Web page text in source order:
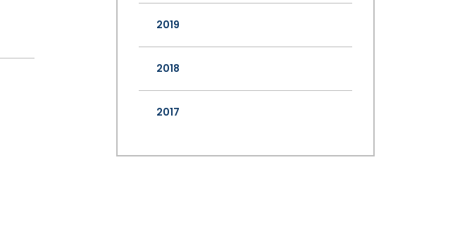
2019
2018
2017